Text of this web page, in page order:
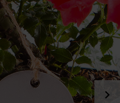
chevron_right